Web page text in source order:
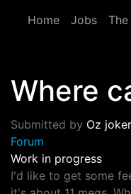
Home
Jobs
Where
Submitted by Oz joker
Forum
Work in progress
I'd like to get some